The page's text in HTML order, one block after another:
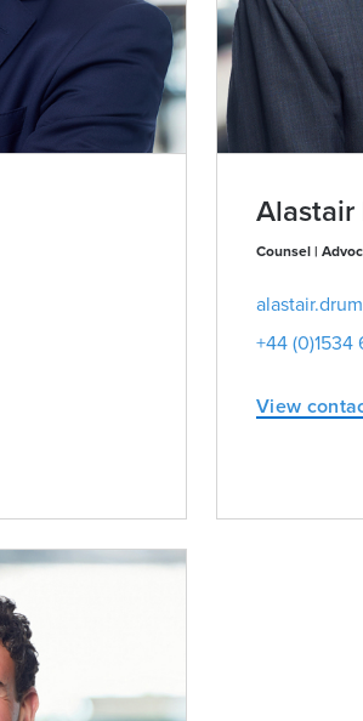
Alastair
Counsel |
+44 (0)1534
View